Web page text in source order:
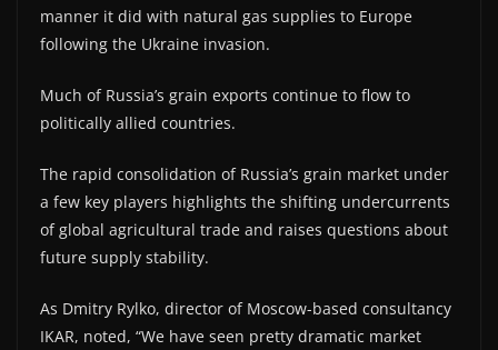
manner it did with natural gas supplies to Europe
following the Ukraine invasion.
Much of Russia’s grain exports continue to flow to
politically allied countries.
The rapid consolidation of Russia’s grain market under
a few key players highlights the shifting undercurrents
of global agricultural trade and raises questions about
future supply stability.
As Dmitry Rylko, director of Moscow-based consultancy
IKAR, noted, “We have seen pretty dramatic market